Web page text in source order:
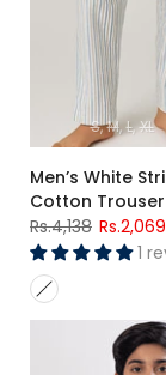
S M L XL
Men’s White
Cotton Trouser
Rs.4,138 Rs.2,069
1
Kids Basic Full